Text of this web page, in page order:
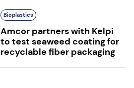
Bioplastics
Amcor partners with Kelpi
to test seaweed coating for
recyclable fiber packaging